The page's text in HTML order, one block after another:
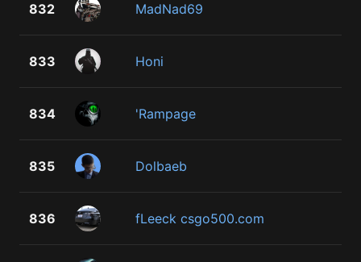
832 MadNad69
833 Honi
834 'Rampage
835 Dolbaeb
836 fLeeck csgo500.com